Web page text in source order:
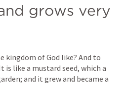
grows very
kingdom of God like? And to
like a mustard seed, which a
and it grew and became a